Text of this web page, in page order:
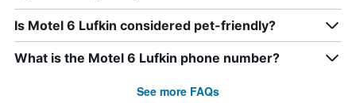
Is Motel 6 Lufkin considered pet-friendly?
What is the Motel 6 Lufkin phone number?
See more FAQs